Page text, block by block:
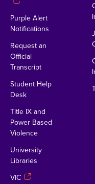
Purple Alert
Notifications
Request an
Official
Transcript
Student Help
Desk
Title IX and
Power Based
Violence
University
Libraries
VIC